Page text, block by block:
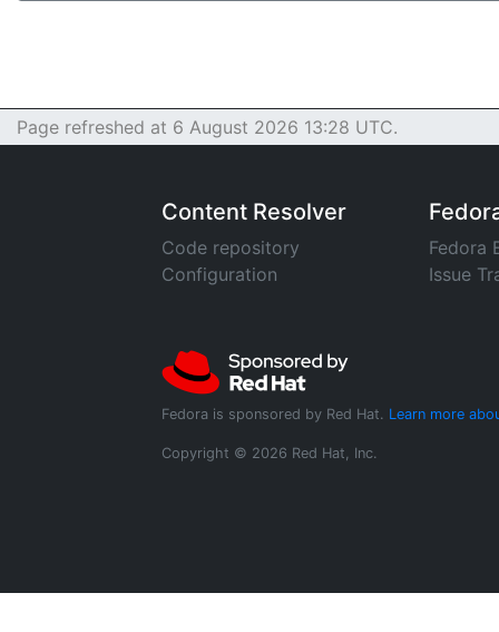
Page refreshed at 6 August 2026 13:28 UTC.
Content Resolver
Code repository
Configuration
Fedora
Issue
Fedora is sponsored by Red Hat. Learn more
Copyright © 2026 Red Hat, Inc.